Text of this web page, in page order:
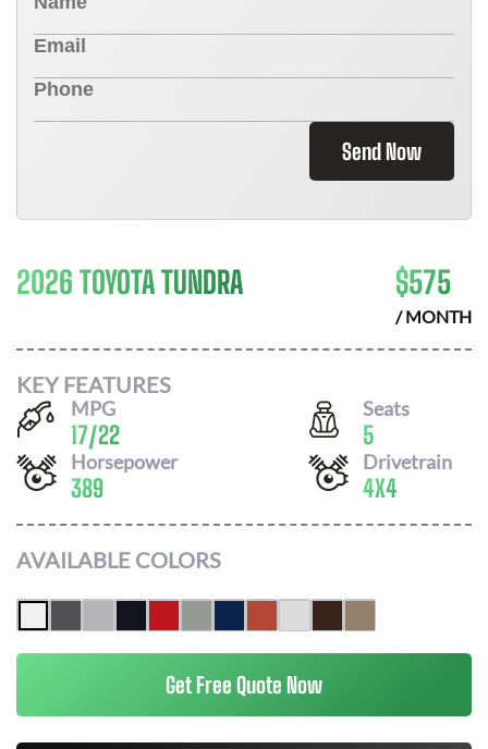
Send Now
2026 TOYOTA TUNDRA $575
/ MONTH
KEY FEATURES
MPG
17/22
Seats
5
Horsepower
389
Drivetrain
4X4
AVAILABLE COLORS
Get Free Quote Now